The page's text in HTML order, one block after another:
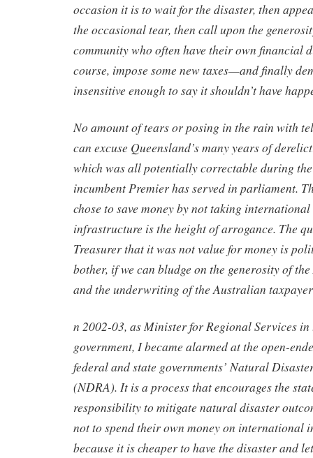
occasion it is to wait for the disaster, then
the occasional tear, then call upon the
community who often have their own financial
course, impose some new taxes—and finally
insensitive enough to say it shouldn’t have
No amount of tears or posing in the rain with
can excuse Queensland’s many years of
which was all potentially correctable during
incumbent Premier has served in parliament.
chose to save money by not taking
infrastructure is the height of arrogance. The
Treasurer that it was not value for money is
bother, if we can bludge on the generosity of
and the underwriting of the Australian
n 2002-03, as Minister for Regional Services
government, I became alarmed at the open-
federal and state governments’ Natural
(NDRA). It is a process that encourages the
responsibility to mitigate natural disaster
not to spend their own money on international
because it is cheaper to have the disaster and